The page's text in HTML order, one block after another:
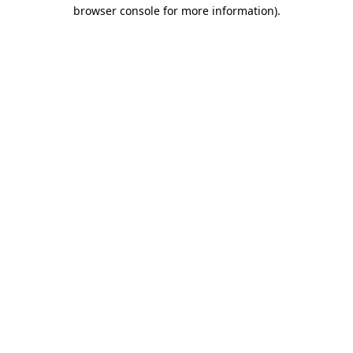
browser console for more information).